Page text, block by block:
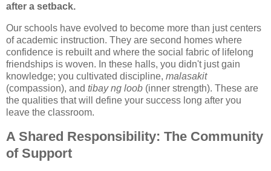
after a setback.
Our schools have evolved to become more than just centers
of academic instruction. They are second homes where
confidence is rebuilt and where the social fabric of lifelong
friendships is woven. In these halls, you didn't just gain
knowledge; you cultivated discipline, malasakit
(compassion), and tibay ng loob (inner strength). These are
the qualities that will define your success long after you
leave the classroom.
A Shared Responsibility: The Community
of Support